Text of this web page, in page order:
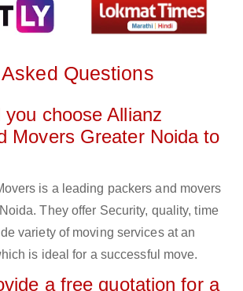
Questions
choose Allianz
Movers Greater Noida to
is a leading packers and movers
They offer Security, quality, time
variety of moving services at an
is ideal for a successful move.
a free quotation for a